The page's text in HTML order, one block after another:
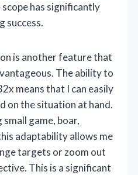
has significantly
success.
is another feature that
The ability to
means that I can easily
on the situation at hand.
game, boar,
adaptability allows me
targets or zoom out
This is a significant